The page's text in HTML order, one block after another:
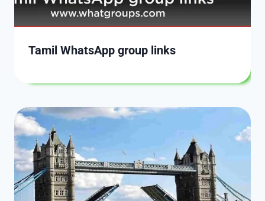
Tamil WhatsApp group links